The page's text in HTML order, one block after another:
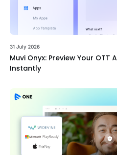
31 July 2026
Muvi Onyx: Preview Your OTT
Instantly